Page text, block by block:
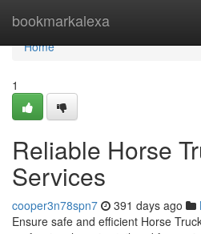
bookmarkalexa
Home
Home
1
Reliable Horse
Services
cooper3n78spn7 391 days ago
Ensure safe and efficient Horse